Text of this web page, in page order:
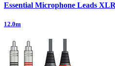
Essential Microphone Leads
12.0m